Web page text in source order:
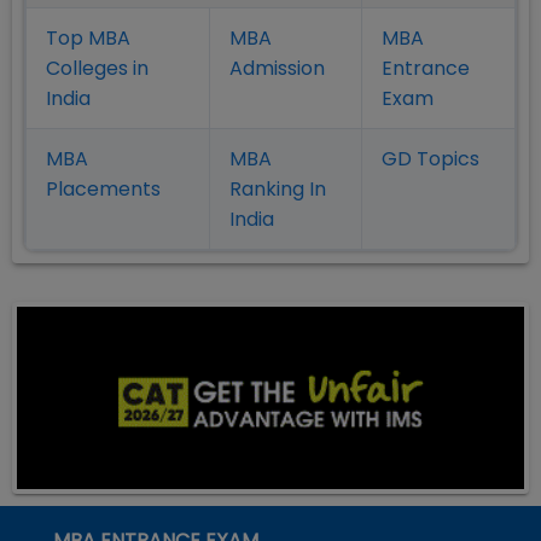
Top MBA
Colleges in
India
MBA
Admission
MBA
Entrance
Exam
MBA
Placements
MBA
Ranking In
India
GD Topics